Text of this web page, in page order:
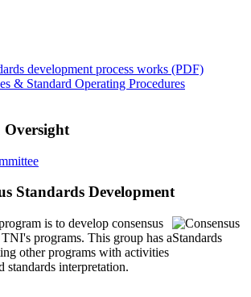
development process works (PDF)
& Standard Operating Procedures
Oversight
Standards Development
is to develop consensus
programs. This group has a
other programs with activities
standards interpretation.